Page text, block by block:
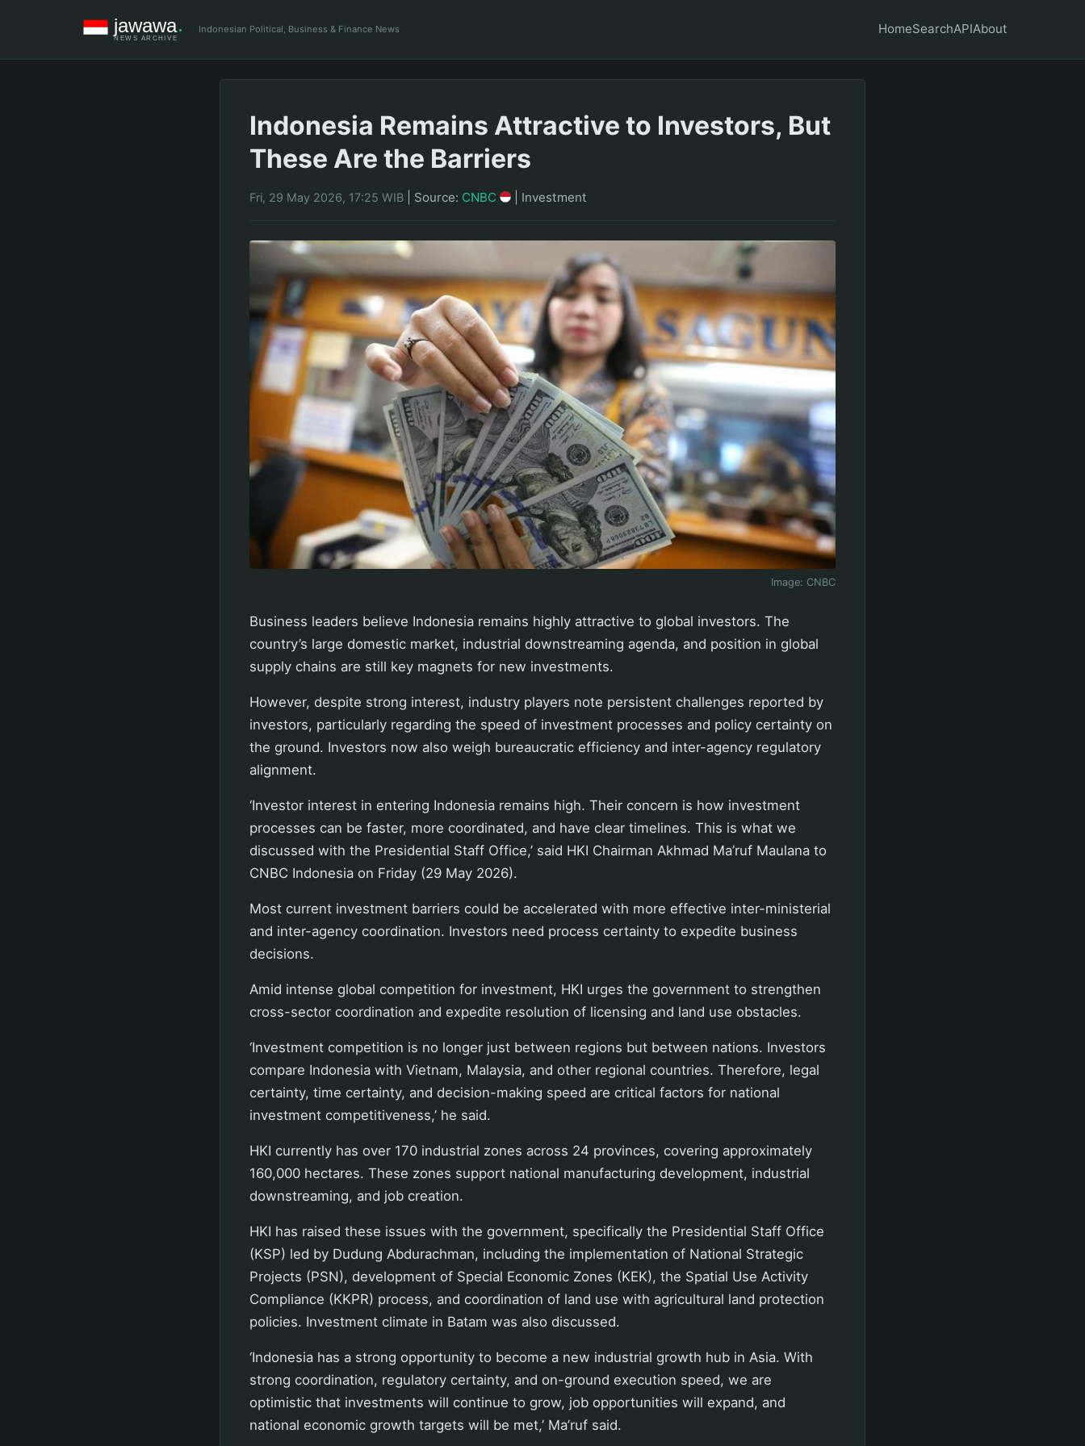
Indonesian Political, Business & Finance News HomeSearchAPIAbout
Indonesia Remains Attractive to Investors, But
These Are the Barriers
Fri, 29 May 2026, 17:25 WIB Source: CNBC Investment
Image: CNBC
Business leaders believe Indonesia remains highly attractive to global investors. The
country’s large domestic market, industrial downstreaming agenda, and position in global
supply chains are still key magnets for new investments.
However, despite strong interest, industry players note persistent challenges reported by
investors, particularly regarding the speed of investment processes and policy certainty on
the ground. Investors now also weigh bureaucratic efficiency and inter-agency regulatory
alignment.
‘Investor interest in entering Indonesia remains high. Their concern is how investment
processes can be faster, more coordinated, and have clear timelines. This is what we
discussed with the Presidential Staff Office,’ said HKI Chairman Akhmad Ma’ruf Maulana to
CNBC Indonesia on Friday (29 May 2026).
Most current investment barriers could be accelerated with more effective inter-ministerial
and inter-agency coordination. Investors need process certainty to expedite business
decisions.
Amid intense global competition for investment, HKI urges the government to strengthen
cross-sector coordination and expedite resolution of licensing and land use obstacles.
‘Investment competition is no longer just between regions but between nations. Investors
compare Indonesia with Vietnam, Malaysia, and other regional countries. Therefore, legal
certainty, time certainty, and decision-making speed are critical factors for national
investment competitiveness,’ he said.
HKI currently has over 170 industrial zones across 24 provinces, covering approximately
160,000 hectares. These zones support national manufacturing development, industrial
downstreaming, and job creation.
HKI has raised these issues with the government, specifically the Presidential Staff Office
(KSP) led by Dudung Abdurachman, including the implementation of National Strategic
Projects (PSN), development of Special Economic Zones (KEK), the Spatial Use Activity
Compliance (KKPR) process, and coordination of land use with agricultural land protection
policies. Investment climate in Batam was also discussed.
‘Indonesia has a strong opportunity to become a new industrial growth hub in Asia. With
strong coordination, regulatory certainty, and on-ground execution speed, we are
optimistic that investments will continue to grow, job opportunities will expand, and
national economic growth targets will be met,’ Ma’ruf said.